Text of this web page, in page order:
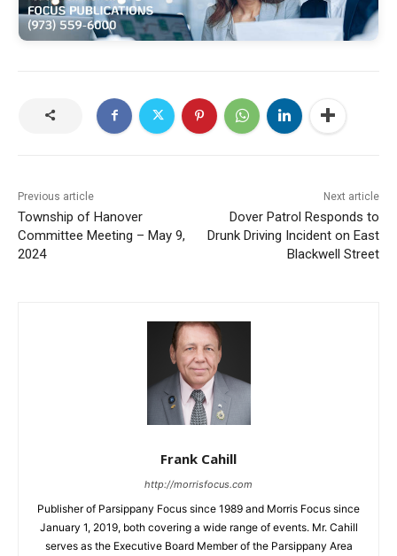
Previous article
Township of Hanover
Committee Meeting – May 9,
2024
Next article
Dover Patrol Responds to
Drunk Driving Incident on East
Blackwell Street
Frank Cahill
http://morrisfocus.com
Publisher of Parsippany Focus since 1989 and Morris Focus since
January 1, 2019, both covering a wide range of events. Mr. Cahill
serves as the Executive Board Member of the Parsippany Area